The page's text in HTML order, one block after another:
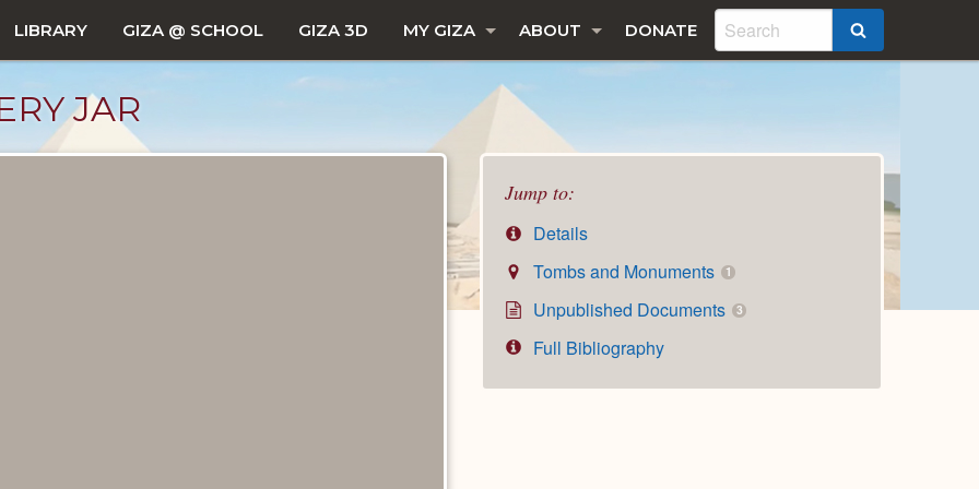
LIBRARY GIZA @ SCHOOL GIZA 3D MY GIZA ABOUT DONATE
JAR
Jump to:
Details
Tombs and Monuments
1
Unpublished Documents 3
Full Bibliography